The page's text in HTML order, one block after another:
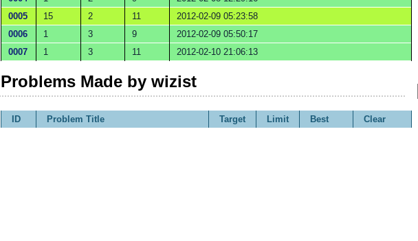
0005
15 2 11
2012-02-09 05:23:58
0006
1 3 9
2012-02-09 05:50:17
0007
1 3 11 2012-02-10 21:06:13
Problems Made by wizist
ID Problem Title Target Limit Best Clear